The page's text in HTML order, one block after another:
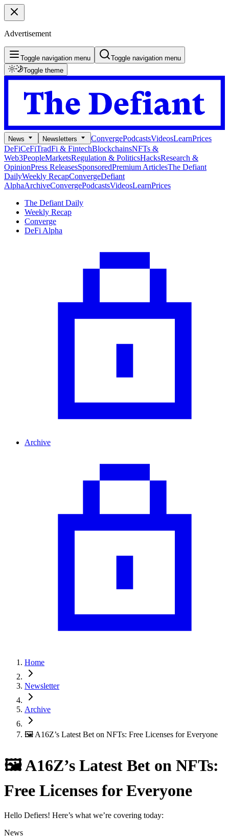
Advertisement
Toggle navigation menu
Toggle navigation menu
Toggle theme
News Newsletters ConvergePodcastsVideosLearnPrices
DeFiCeFiTradFi & FintechBlockchainsNFTs &
Web3PeopleMarketsRegulation & PoliticsHacksResearch &
OpinionPress ReleasesSponsoredPremium ArticlesThe Defiant
DailyWeekly RecapConvergeDefiant
AlphaArchiveConvergePodcastsVideosLearnPrices
The Defiant Daily
Weekly Recap
Converge
DeFi Alpha
Archive
Home
Newsletter
Archive
🖼 A16Z’s Latest Bet on NFTs: Free Licenses for Everyone
🖼 A16Z’s Latest Bet on NFTs:
Free Licenses for Everyone
Hello Defiers! Here’s what we’re covering today:
News